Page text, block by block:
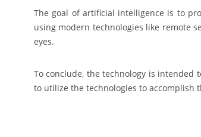
The goal of artificial intelligence is to
using modern technologies like remote
eyes.
To conclude, the technology is
to utilize the technologies to accomplish